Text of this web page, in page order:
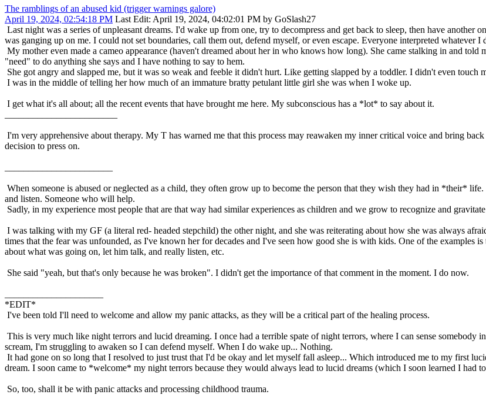
The ramblings of an abused kid (trigger warnings galore)
April 19, 2024, 02:54:18 PM Last Edit: April 19, 2024, 04:02:01 PM by GoSlash27
Last night was a series of unpleasant dreams. I'd wake up from one, try to decompress and get back to sleep, then have another
was ganging up on me. I could not set boundaries, call them out, defend myself, or even escape. Everyone interpreted whatever
My mother even made a cameo appearance (haven't dreamed about her in who knows how long). She came stalking in and
"need" to do anything she says and I have nothing to say to hem.
She got angry and slapped me, but it was so weak and feeble it didn't hurt. Like getting slapped by a toddler. I didn't even
I was in the middle of telling her how much of an immature bratty petulant little girl she was when I woke up.
I get what it's all about; all the recent events that have brought me here. My subconscious has a *lot* to say about it.
I'm very apprehensive about therapy. My T has warned me that this process may reawaken my inner critical voice and bring
decision to press on.
When someone is abused or neglected as a child, they often grow up to become the person that they wish they had in *their*
and listen. Someone who will help.
Sadly, in my experience most people that are that way had similar experiences as children and we grow to recognize and
I was talking with my GF (a literal red- headed stepchild) the other night, and she was reiterating about how she was always
times that the fear was unfounded, as I've known her for decades and I've seen how good she is with kids. One of the
about what was going on, let him talk, and really listen, etc.
She said "yeah, but that's only because he was broken". I didn't get the importance of that comment in the moment. I do now.
*EDIT*
I've been told I'll need to welcome and allow my panic attacks, as they will be a critical part of the healing process.
This is very much like night terrors and lucid dreaming. I once had a terrible spate of night terrors, where I can sense
scream, I'm struggling to awaken so I can defend myself. When I do wake up... Nothing.
It had gone on so long that I resolved to just trust that I'd be okay and let myself fall asleep... Which introduced me to my first
dream. I soon came to *welcome* my night terrors because they would always lead to lucid dreams (which I soon learned I had
So, too, shall it be with panic attacks and processing childhood trauma.